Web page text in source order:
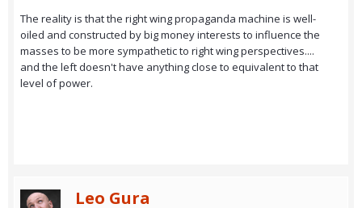
The reality is that the right wing propaganda machine is well-
oiled and constructed by big money interests to influence the
masses to be more sympathetic to right wing perspectives....
and the left doesn't have anything close to equivalent to that
level of power.
Leo Gura